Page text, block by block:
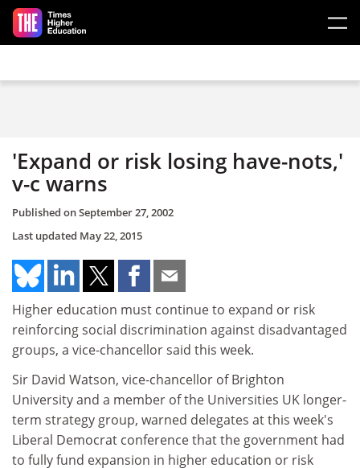
Skip to main content
'Expand or risk losing have-nots,'
v-c warns
Published onSeptember 27, 2002
Last updated May 22, 2015
Higher education must continue to expand or risk
reinforcing social discrimination against disadvantaged
groups, a vice-chancellor said this week.
Sir David Watson, vice-chancellor of Brighton
University and a member of the Universities UK longer-
term strategy group, warned delegates at this week's
Liberal Democrat conference that the government had
to fully fund expansion in higher education or risk